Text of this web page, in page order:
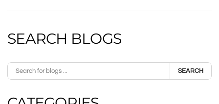
SEARCH BLOGS
SEARCH